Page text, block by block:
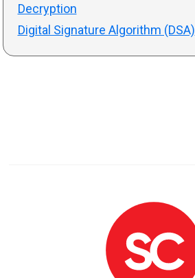
Decryption
Digital Signature Algorithm (DSA)